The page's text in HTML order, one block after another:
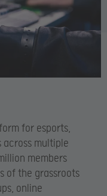
for esports,
across multiple
members
of the grassroots
online